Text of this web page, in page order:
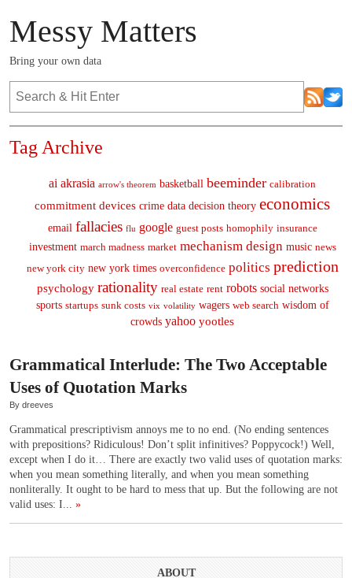
Messy Matters
Bring your own data
Tag Archive
ai akrasia arrow's theorem basketball beeminder calibration
commitment devices crime data decision theory economics
email fallacies flu google guest posts homophily insurance
investment march madness market mechanism design music news
new york city new york times overconfidence politics prediction
psychology rationality real estate rent robots social networks
sports startups sunk costs vix volatility wagers web search wisdom of
crowds yahoo yootles
Grammatical Interlude: The Two Acceptable
Uses of Quotation Marks
By dreeves
Grammatical prescriptivism annoys me to no end. (No ending sentences
with prepositions? Ridiculous! Don’t split infinitives? Poppycock!) Well,
except when I do it… There are exactly two valid uses of quotation marks:
when you mean something literally, and when you mean something
nonliterally. It ought to be hard to mess that up. But the following are not
valid uses: I... »
ABOUT